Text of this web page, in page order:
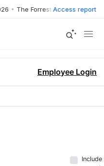
• The Forrester Wave™: XDR
Access report
Employee Login
Include